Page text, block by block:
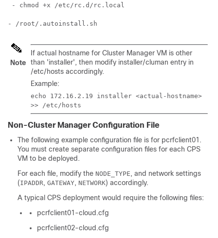
Note
If actual hostname for Cluster Manager VM is other
than 'installer', then modify installer/cluman entry in
/etc/hosts accordingly.
Example:
echo 172.16.2.19 installer <actual-hostname>
>> /etc/hosts
Non-Cluster Manager Configuration File
The following example configuration file is for pcrfclient01.
You must create separate configuration files for each CPS
VM to be deployed.
For each file, modify the NODE_TYPE , and network settings
(IPADDR, GATEWAY, NETWORK) accordingly.
A typical CPS deployment would require the following files:
pcrfclient01-cloud.cfg
pcrfclient02-cloud.cfg